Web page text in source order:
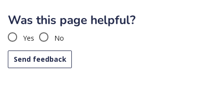
Was this page helpful?
Yes No